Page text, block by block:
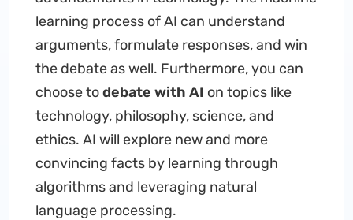
learning process of AI can understand
arguments, formulate responses, and win
the debate as well. Furthermore, you can
choose todebate with AI on topics like
technology, philosophy, science, and
ethics. AI will explore new and more
convincing facts by learning through
algorithms and leveraging natural
language processing.